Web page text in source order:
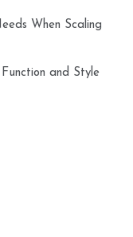
When Scaling
and Style